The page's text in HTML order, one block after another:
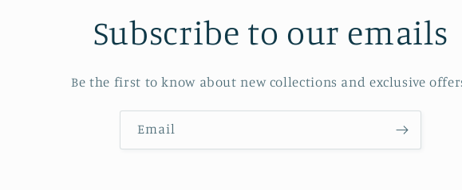
Subscribe to our emails
Be the first to know about new collections and exclusive
Email